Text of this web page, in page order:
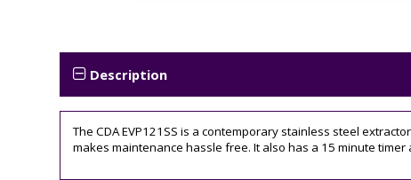
Description
The CDA EVP121SS is a contemporary stainless steel
makes maintenance hassle free. It also has a 15 minute